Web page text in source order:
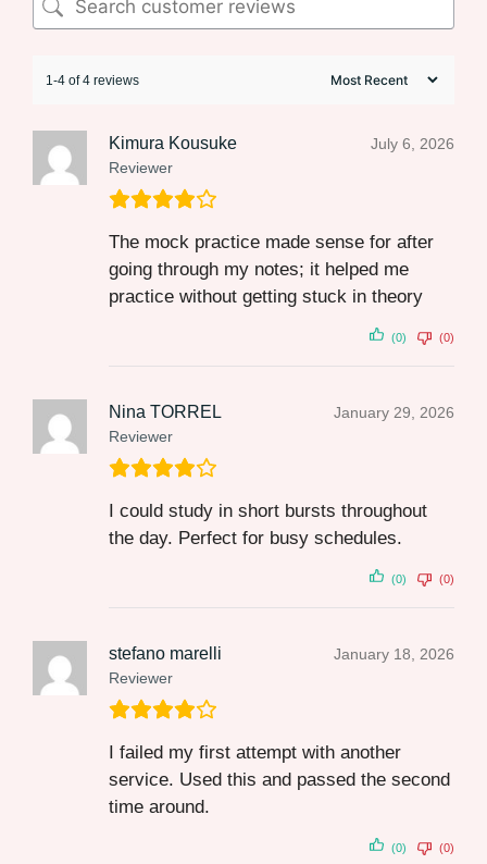
1-4 of 4 reviews
Kimura Kousuke
Reviewer
July 6, 2026
The mock practice made sense for after
going through my notes; it helped me
practice without getting stuck in theory
(0) (0)
Nina TORREL
Reviewer
January 29, 2026
I could study in short bursts throughout
the day. Perfect for busy schedules.
(0) (0)
stefano marelli
Reviewer
January 18, 2026
I failed my first attempt with another
service. Used this and passed the second
time around.
(0) (0)